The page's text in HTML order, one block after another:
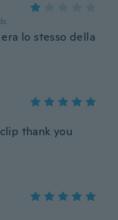
lo stesso della
thank you